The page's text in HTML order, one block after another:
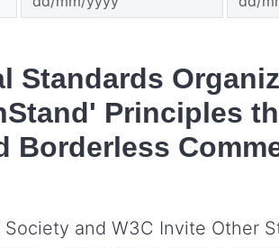
Standards
Principles
Borderless
Society and W3C Invite Other